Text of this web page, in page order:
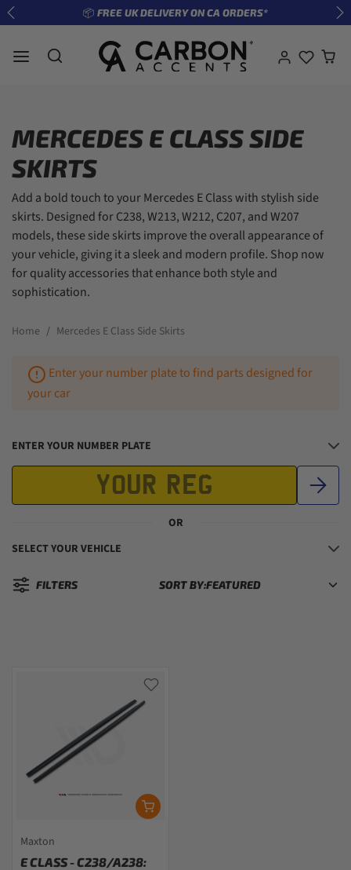
Skip to content 📦 FREE UK DELIVERY ON CA ORDERS*
Previous
MERCEDES E CLASS SIDE
SKIRTS
Add a bold touch to your Mercedes E Class with stylish side
skirts. Designed for C238, W213, W212, C207, and W207
models, these side skirts improve the overall appearance of
your vehicle, giving it a sleek and modern profile. Shop now
for quality accessories that enhance both style and
sophistication.
Home Mercedes E Class Side Skirts
Enter your number plate to find parts designed for
your car
ENTER YOUR NUMBER PLATE
OR
SELECT YOUR VEHICLE
FILTERS SORT BY:
Sorted by:
Maxton
E CLASS - C238/A238: